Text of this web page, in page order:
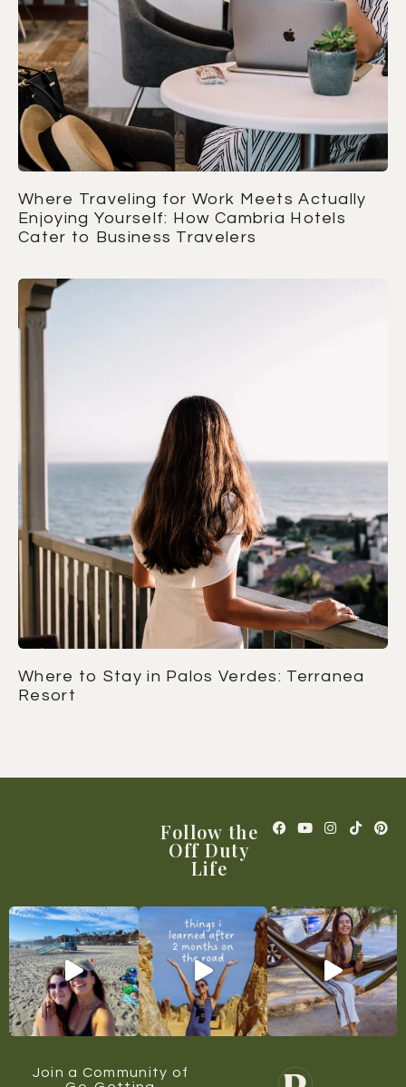
Where Traveling for Work Meets Actually
Enjoying Yourself: How Cambria Hotels
Cater to Business Travelers
Where to Stay in Palos Verdes: Terranea
Resort
Follow the
Off Duty
Life
Join a Community of